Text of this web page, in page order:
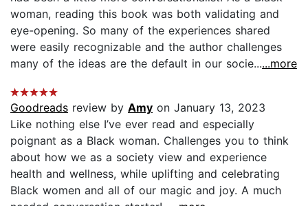
woman, reading this book was both validating and
eye-opening. So many of the experiences shared
were easily recognizable and the author challenges
many of the ideas are the default in our socie......more
Goodreads review by Amy on January 13, 2023
Like nothing else I’ve ever read and especially
poignant as a Black woman. Challenges you to think
about how we as a society view and experience
health and wellness, while uplifting and celebrating
Black women and all of our magic and joy. A much